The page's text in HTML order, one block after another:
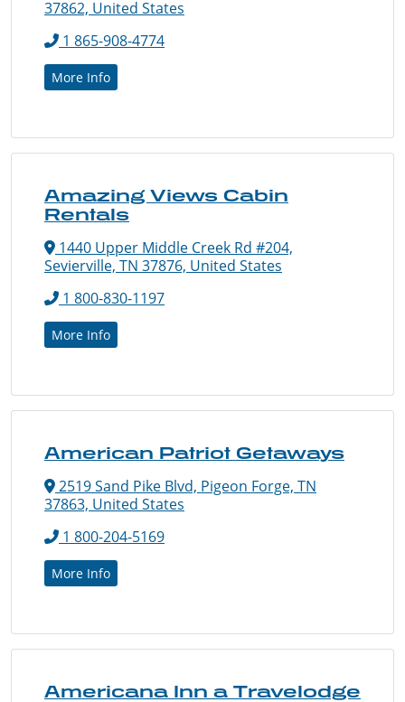
37862, United States
1 865-908-4774
More Info
Amazing Views Cabin
Rentals
1440 Upper Middle Creek Rd #204,
Sevierville, TN 37876, United States
1 800-830-1197
More Info
American Patriot Getaways
2519 Sand Pike Blvd, Pigeon Forge, TN
37863, United States
1 800-204-5169
More Info
Americana Inn a Travelodge